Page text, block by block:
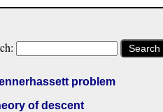
Search
problem
of descent